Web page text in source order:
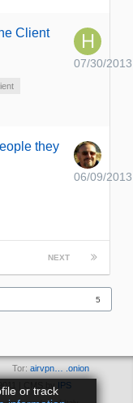
Client
07/30/2013
they
06/09/2013
NEXT
5
Tor: airvpn… .onion
| CMS by
IPS
or track